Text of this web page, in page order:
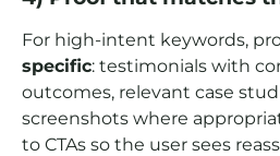
For high-intent keywords,
specific: testimonials with
outcomes, relevant case
screenshots where
to CTAs so the user sees